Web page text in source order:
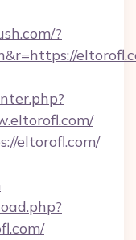
?
eltorofl.com/